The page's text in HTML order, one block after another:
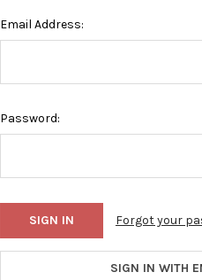
Email Address:
Password:
Forgot your
SIGN IN WITH